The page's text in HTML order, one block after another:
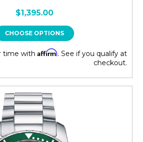
$1,395.00
CHOOSE OPTIONS
time with Affirm. See if you qualify at
checkout.